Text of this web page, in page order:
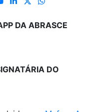
DA ABRASCE
DO